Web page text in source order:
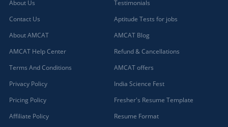
About Us
Contact Us
About AMCAT
AMCAT Help Center
Terms And Conditions
Privacy Policy
Pricing Policy
Affiliate Policy
Testimonials
Aptitude Tests for jobs
AMCAT Blog
Refund & Cancellations
AMCAT offers
India Science Fest
Fresher's Resume Template
Resume Format